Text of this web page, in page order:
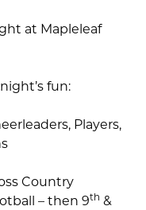
at Mapleleaf
fun:
Players,
Country
– then 9th &